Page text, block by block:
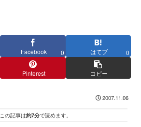
Facebook 0 はてブ 0
Pinterest コピー
2007.11.06
この記事は約7分で読めます。